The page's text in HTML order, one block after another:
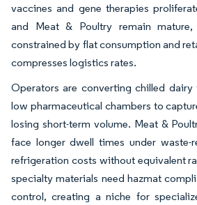
vaccines and gene therapies
and Meat & Poultry remain mature,
constrained by flat consumption and
compresses logistics rates.
Operators are converting chilled dairy
low pharmaceutical chambers to
losing short-term volume. Meat &
face longer dwell times under waste-
refrigeration costs without equivalent
specialty materials need hazmat
control, creating a niche for